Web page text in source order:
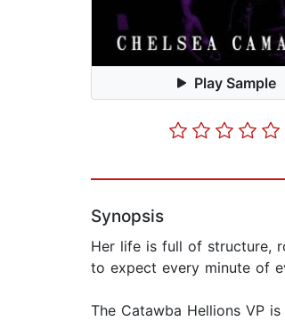
Play Sample
Synopsis
Her life is full of structure,
to expect every minute of
The Catawba Hellions VP